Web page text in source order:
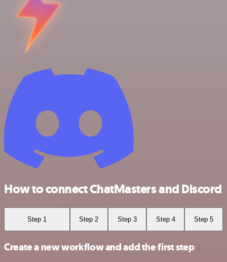
How to connect ChatMasters and Discord
Step 1 Step 2 Step 3 Step 4 Step 5
Create a new workflow and add the first step